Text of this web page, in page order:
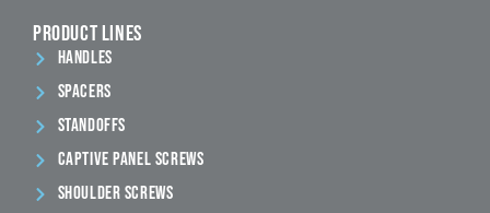
Product Lines
Handles
Spacers
Standoffs
Captive Panel Screws
Shoulder Screws